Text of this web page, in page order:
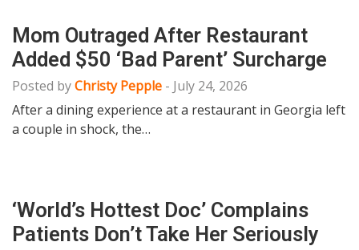
Mom Outraged After Restaurant
Added $50 ‘Bad Parent’ Surcharge
Posted byChristy Pepple - July 24, 2026
After a dining experience at a restaurant in Georgia left
a couple in shock, the…
‘World’s Hottest Doc’ Complains
Patients Don’t Take Her Seriously